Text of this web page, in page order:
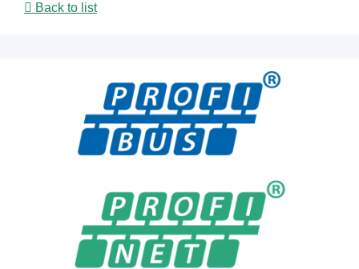
Back to list